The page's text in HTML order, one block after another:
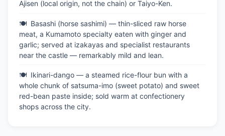
Ajisen (local origin, not the chain) or Taiyo-Ken.
Basashi (horse sashimi) — thin-sliced raw horse
meat, a Kumamoto specialty eaten with ginger and
garlic; served at izakayas and specialist restaurants
near the castle — remarkably mild and lean.
Ikinari-dango — a steamed rice-flour bun with a
whole chunk of satsuma-imo (sweet potato) and sweet
red-bean paste inside; sold warm at confectionery
shops across the city.